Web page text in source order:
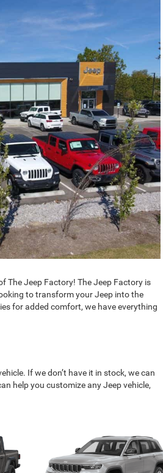
The Jeep Factory! The Jeep Factory is
to transform your Jeep into the
for added comfort, we have everything
If we don’t have it in stock, we can
help you customize any Jeep vehicle,